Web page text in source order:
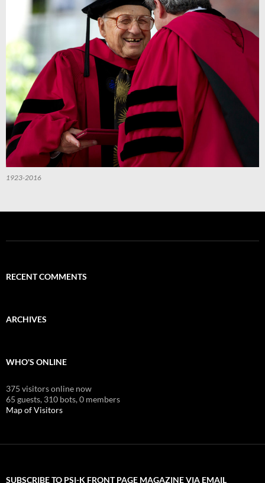
1923-2016
RECENT COMMENTS
ARCHIVES
WHO'S ONLINE
375 visitors online now
65 guests, 310 bots,0 members
Map of Visitors
SUBSCRIBE TO PSI-K FRONT PAGE MAGAZINE VIA EMAIL